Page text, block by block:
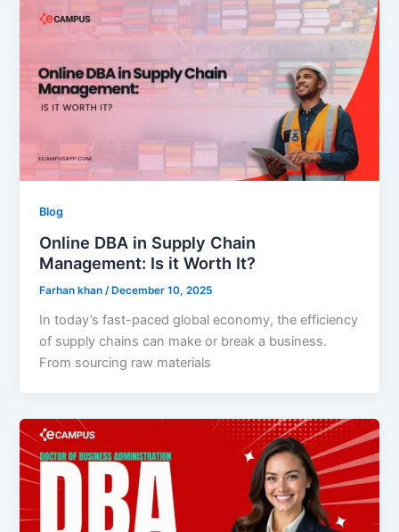
Blog
Online DBA in Supply Chain
Management: Is it Worth It?
Farhan khan/ December 10, 2025
In today’s fast-paced global economy, the efficiency
of supply chains can make or break a business.
From sourcing raw materials